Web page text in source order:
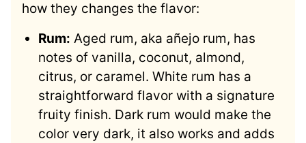
how they changes the flavor:
Rum: Aged rum, aka añejo rum, has
notes of vanilla, coconut, almond,
citrus, or caramel. White rum has a
straightforward flavor with a signature
fruity finish. Dark rum would make the
color very dark, it also works and adds